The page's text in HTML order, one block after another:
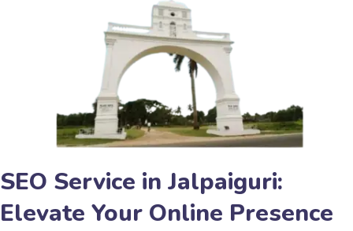
SEO Service in Jalpaiguri:
Elevate Your Online Presence